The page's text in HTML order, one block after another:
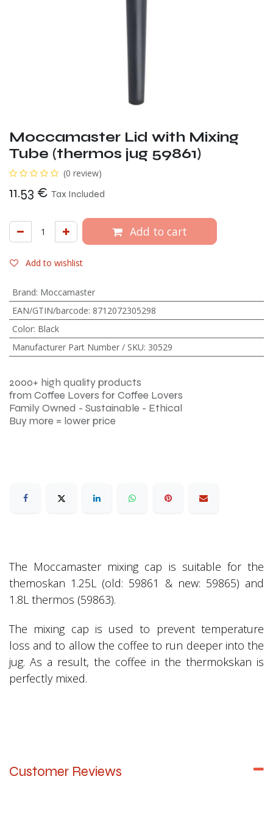
Moccamaster Lid with Mixing
Tube (thermos jug 59861)
(0 review)
11.53 € Tax Included
Add to cart
Add to wishlist
Brand: Moccamaster
EAN/GTIN/barcode: 8712072305298
Color: Black
Manufacturer Part Number / SKU: 30529
2000+ high quality products
from Coffee Lovers for Coffee Lovers
Family Owned - Sustainable - Ethical
Buy more = lower price
The Moccamaster mixing cap is suitable for the
themoskan 1.25L (old: 59861 & new: 59865) and
1.8L thermos (59863).
The mixing cap is used to prevent temperature
loss and to allow the coffee to run deeper into the
jug. As a result, the coffee in the thermokskan is
perfectly mixed.
Customer Reviews